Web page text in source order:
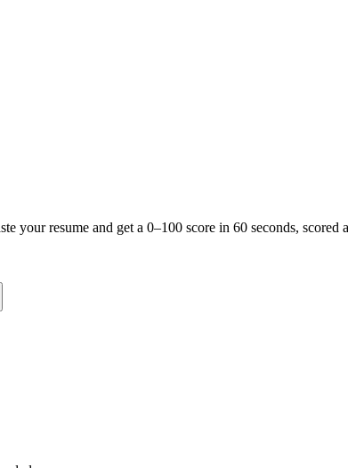
your resume and get a 0–100 score in 60 seconds,